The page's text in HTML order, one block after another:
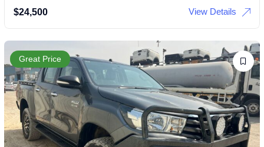
$24,500 View Details
Great Price